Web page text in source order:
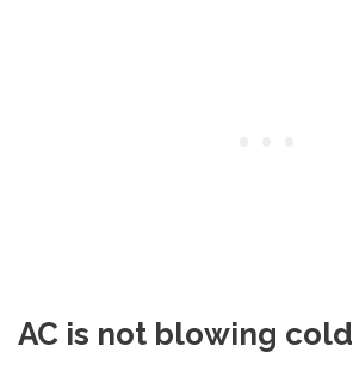
AC is not blowing cold